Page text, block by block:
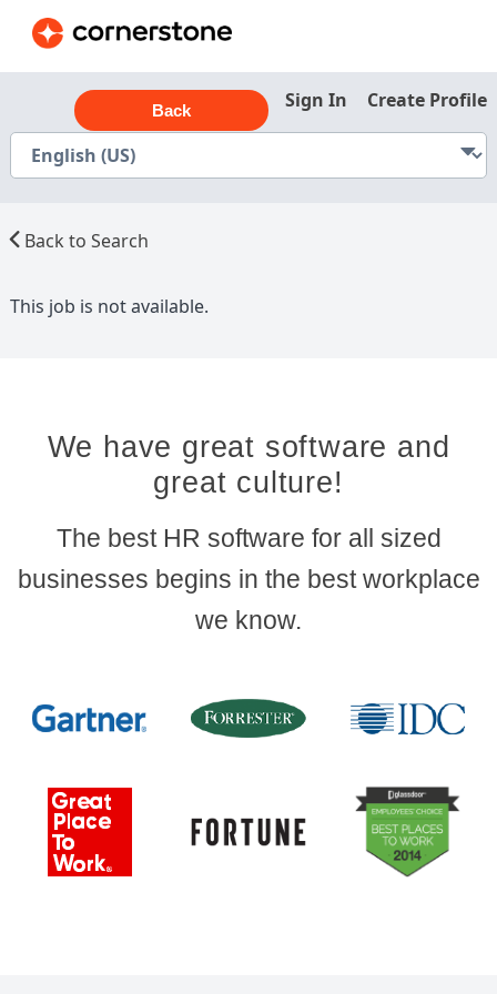
Back Sign In Create Profile
Back to Search
This job is not available.
We have great software and
great culture!
The best HR software for all sized
businesses begins in the best workplace
we know.